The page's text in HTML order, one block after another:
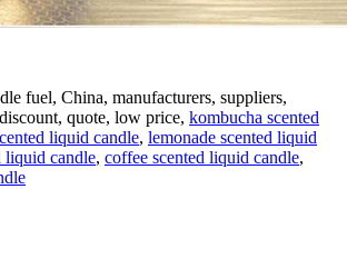
fuel, China, manufacturers, suppliers,
quote, low price, kombucha scented
liquid candle, lemonade scented liquid
liquid candle, coffee scented liquid candle,